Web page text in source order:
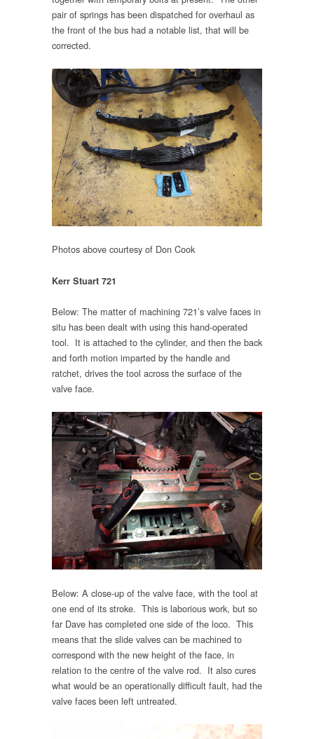
pair of springs has been dispatched for overhaul as
the front of the bus had a notable list, that will be
corrected.
Photos above courtesy of Don Cook
Kerr Stuart 721
Below: The matter of machining 721’s valve faces in
situ has been dealt with using this hand-operated
tool. It is attached to the cylinder, and then the back
and forth motion imparted by the handle and
ratchet, drives the tool across the surface of the
valve face.
Below: A close-up of the valve face, with the tool at
one end of its stroke. This is laborious work, but so
far Dave has completed one side of the loco. This
means that the slide valves can be machined to
correspond with the new height of the face, in
relation to the centre of the valve rod. It also cures
what would be an operationally difficult fault, had the
valve faces been left untreated.